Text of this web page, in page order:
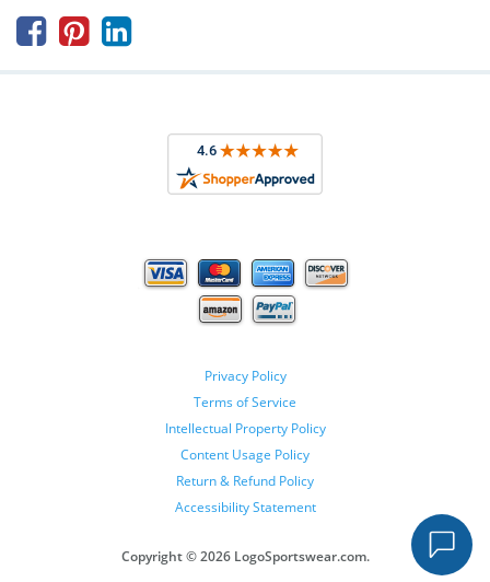
  
Privacy Policy
Terms of Service
Intellectual Property Policy
Content Usage Policy
Return & Refund Policy
Accessibility Statement
Copyright ©2026 LogoSportswear.com.